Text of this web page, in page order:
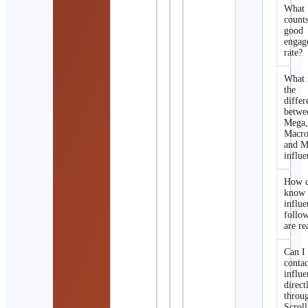
What
good
rate?
What
the
Mega,
and
How
know
are
Can I